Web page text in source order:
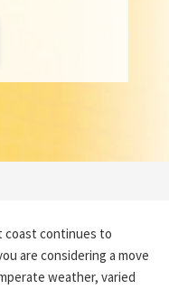
coast continues to
are considering a move
weather, varied